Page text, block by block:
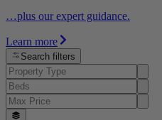
…plus our expert guidance.
Learn more
Search filters